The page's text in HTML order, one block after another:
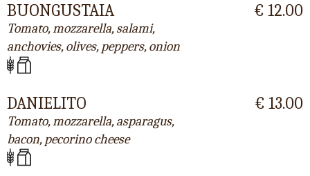
BUONGUSTAIA
Tomato, mozzarella, salami,
anchovies, olives, peppers, onion
€ 12.00
DANIELITO
Tomato, mozzarella, asparagus,
bacon, pecorino cheese
€ 13.00